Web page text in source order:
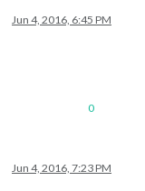
Jun 4, 2016, 6:45 PM
0
Jun 4, 2016, 7:23 PM